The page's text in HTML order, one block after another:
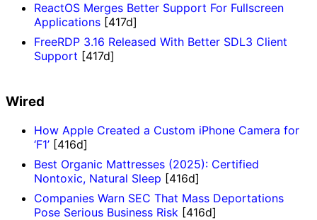
ReactOS Merges Better Support For Fullscreen
Applications [417d]
FreeRDP 3.16 Released With Better SDL3 Client
Support [417d]
Wired
How Apple Created a Custom iPhone Camera for
‘F1’ [416d]
Best Organic Mattresses (2025): Certified
Nontoxic, Natural Sleep [416d]
Companies Warn SEC That Mass Deportations
Pose Serious Business Risk [416d]